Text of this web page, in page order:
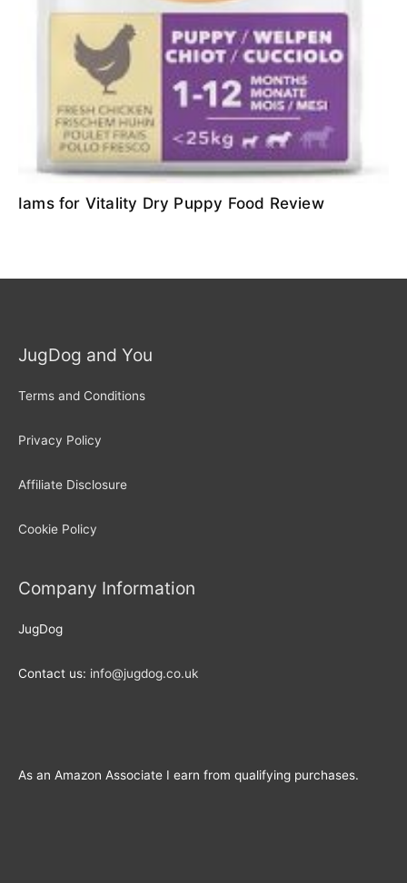
Iams for Vitality Dry Puppy Food Review
JugDog and You
Terms and Conditions
Privacy Policy
Affiliate Disclosure
Cookie Policy
Company Information
JugDog
Contact us: info@jugdog.co.uk
As an Amazon Associate I earn from qualifying purchases.